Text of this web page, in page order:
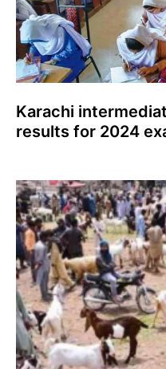
Karachi
results for 2024